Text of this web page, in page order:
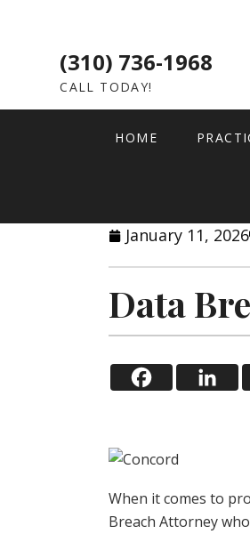
(310) 736-1968
CALL TODAY!
HOME
January 11, 2026
Data
When it comes to
Breach Attorney